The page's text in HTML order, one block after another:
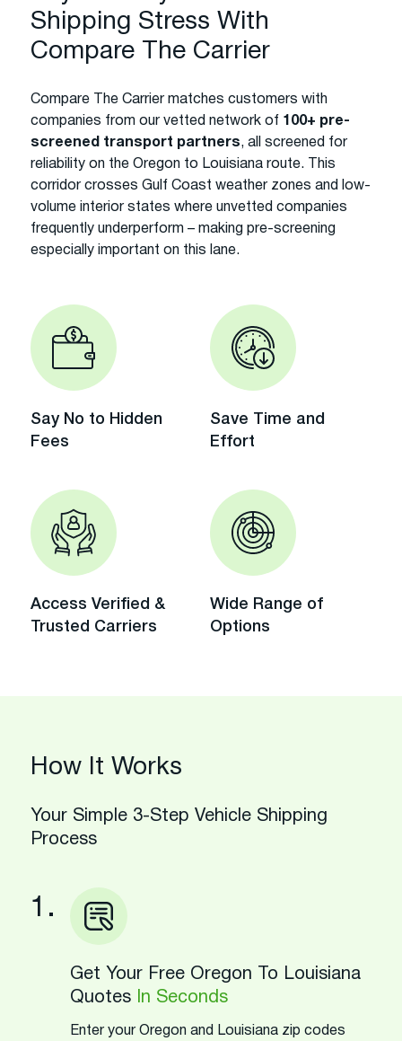
Shipping Stress With
Compare The Carrier
Compare The Carrier matches customers with
companies from our vetted network of 100+ pre-
screened transport partners, all screened for
reliability on the Oregon to Louisiana route. This
corridor crosses Gulf Coast weather zones and low-
volume interior states where unvetted companies
frequently underperform – making pre-screening
especially important on this lane.
Say No to Hidden
Fees
Save Time and
Effort
Access Verified &
Trusted Carriers
Wide Range of
Options
How It Works
Your Simple 3-Step Vehicle Shipping
Process
1.
Get Your Free Oregon To Louisiana
Quotes
In Seconds
Enter your Oregon and Louisiana zip codes